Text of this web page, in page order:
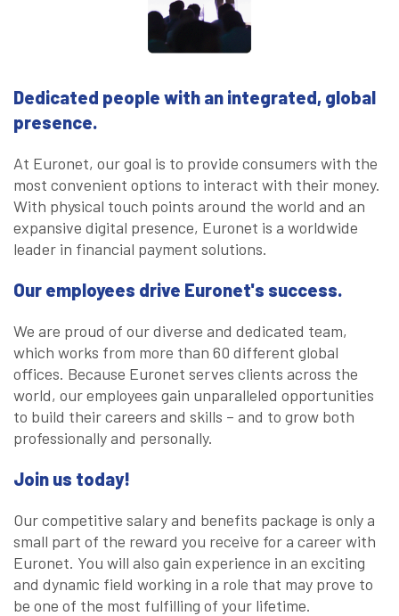
Dedicated people with an integrated, global
presence.
At Euronet, our goal is to provide consumers with the
most convenient options to interact with their money.
With physical touch points around the world and an
expansive digital presence, Euronet is a worldwide
leader in financial payment solutions.
Our employees drive Euronet's success.
We are proud of our diverse and dedicated team,
which works from more than 60 different global
offices. Because Euronet serves clients across the
world, our employees gain unparalleled opportunities
to build their careers and skills – and to grow both
professionally and personally.
Join us today!
Our competitive salary and benefits package is only a
small part of the reward you receive for a career with
Euronet. You will also gain experience in an exciting
and dynamic field working in a role that may prove to
be one of the most fulfilling of your lifetime.